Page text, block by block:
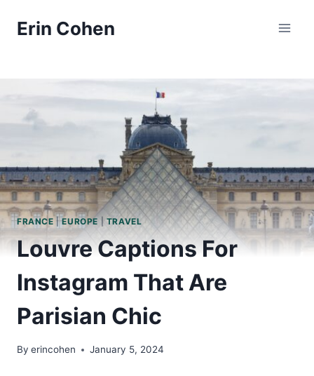
Erin Cohen
FRANCE |EUROPE TRAVEL
Louvre Captions For
Instagram That Are
Parisian Chic
By erincohen January 5, 2024